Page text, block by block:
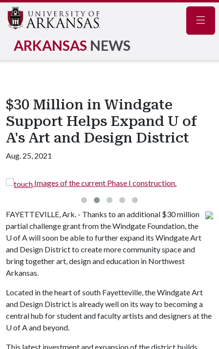
ARKANSAS NEWS
$30 Million in Windgate
Support Helps Expand U of
A's Art and Design District
Aug. 25, 2021
current Phase I construction. Images of the
FAYETTEVILLE, Ark. - Thanks to an additional $30 million
partial challenge grant from the Windgate Foundation, the
U of Awill soon be able to further expand its Windgate Art
and Design District to create more community space and
bring together art, design and education in Northwest
Arkansas.
Located in the heart of south Fayetteville, the Windgate Art
and Design District is already well on its way to becoming a
central hub for student and faculty artists and designers at the
U of Aand beyond.
This latest investment and expansion of the district builds